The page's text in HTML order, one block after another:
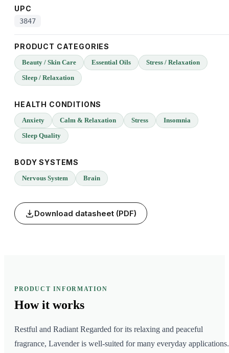
UPC
3847
PRODUCT CATEGORIES
Beauty / Skin Care Essential Oils
Stress / Relaxation
Sleep / Relaxation
HEALTH CONDITIONS
Anxiety Calm & Relaxation Stress
Insomnia
Sleep Quality
BODY SYSTEMS
Nervous System Brain
Download datasheet (PDF)
PRODUCT INFORMATION
How it works
Restful and Radiant Regarded for its relaxing and peaceful
fragrance, Lavender is well-suited for many everyday applications.